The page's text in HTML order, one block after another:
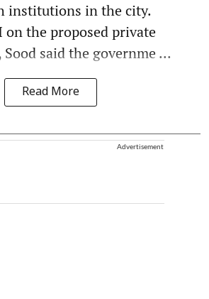
institutions in the city.
on the proposed private
said the governme ...
Read More
Advertisement